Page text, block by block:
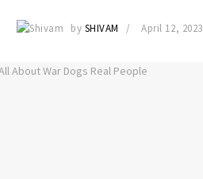
by SHIVAM April 12, 2023